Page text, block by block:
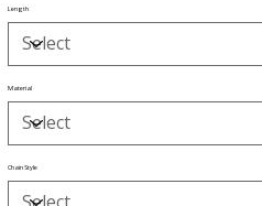
Length
Material
Chain Style